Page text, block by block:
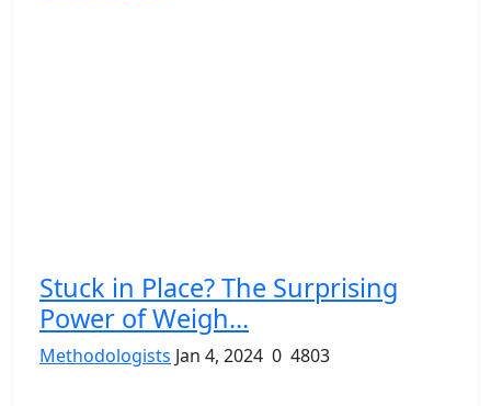
Stuck in Place? The Surprising
Power of Weigh...
Methodologists Jan 4, 2024 0 4803